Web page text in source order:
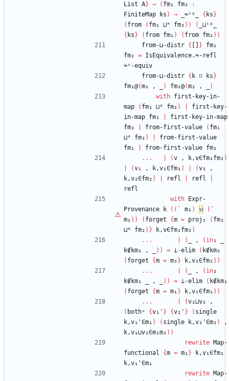
List A} → ( fm₁ fm₂
:
FiniteMap
ks ) → _≈ⁱᵖ_ { ks }
( from ( fm₁ ⊔ᵐ fm₂ ) ) (
_⊔ⁱᵖ_
{ ks } ( from fm₁ ) ( from fm₂ ) )
from-⊔-distr { }
fm₁
fm₂ = IsEquivalence.≈-refl
≈ᵘ-equiv
from-⊔-distr { k ∷ ks }
fm₁@(m₁ , ) fm₂@(m₂ ,
)
with first-key-in-
map
( fm₁ ⊔ᵐ fm₂ )
first-key-
in-map fm₁
first-key-in-map
fm₂
from-first-value ( fm₁
⊔ᵐ
fm₂ )
from-first-value
fm₁
from-first-value fm₂
...
(v , k,v∈fm₁fm₂ )
(v₁ , k,v₁∈fm₁ ) (v₂
,
k,v₂∈fm₂ ) refl refl
refl
with
Expr-
Provenance
k ( ( ` m₁ ) ∪ ( `
m₂ ) ) ( forget {m = proj₁ ( fm₁
⊔ᵐ
fm₂ ) } k,v∈fm₁fm₂ )
...
( , ( in₁
k∉km₂
, ) ) = ⊥-elim ( k∉km₂
( forget {m = m₂ } k,v₂∈fm₂ ) )
...
( , ( in₂
k∉km₁
, ) ) = ⊥-elim ( k∉km₁
( forget {m = m₁ } k,v₁∈fm₁ ) )
...
(v₁⊔v₂
,
( bothᵘ {v₁' } {v₂' } ( single
k,v₁'∈m₁ ) ( single k,v₂'∈m₂ )
,
k,v₁⊔v₂∈m₁m₂ ) )
rewrite Map-
functional
{m = m₁ }
k,v₁∈fm₁
k,v₁'∈m₁
rewrite Map-